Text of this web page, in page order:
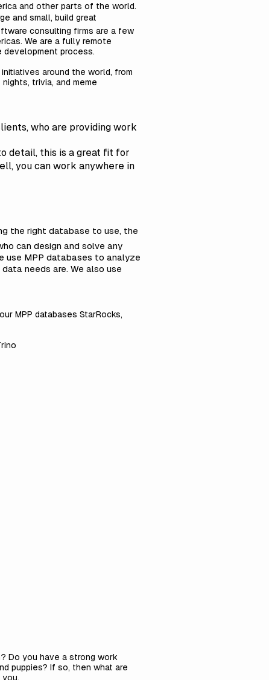
and other parts of the world.
and small, build great
consulting firms are a few
We are a fully remote
development process.
around the world, from
trivia, and meme
who are providing work
detail, this is a great fit for
you can work anywhere in
the right database to use, the
can design and solve any
use MPP databases to analyze
needs are. We also use
MPP databases StarRocks,
Do you have a strong work
puppies? If so, then what are